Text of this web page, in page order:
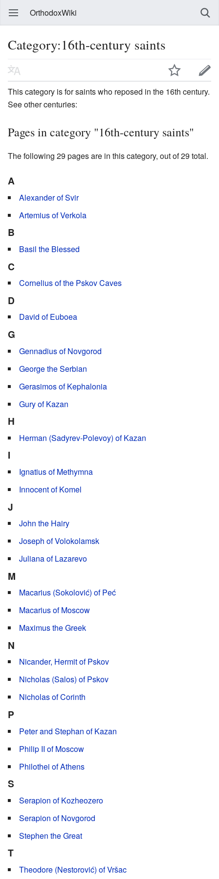
OrthodoxWiki
Category:16th-century saints
This category is for saints who reposed in the 16th century.
See other centuries:
Pages in category "16th-century saints"
The following 29 pages are in this category, out of 29 total.
A
Alexander of Svir
Artemius of Verkola
B
Basil the Blessed
C
Cornelius of the Pskov Caves
D
David of Euboea
G
Gennadius of Novgorod
George the Serbian
Gerasimos of Kephalonia
Gury of Kazan
H
Herman (Sadyrev-Polevoy) of Kazan
I
Ignatius of Methymna
Innocent of Komel
J
John the Hairy
Joseph of Volokolamsk
Juliana of Lazarevo
M
Macarius (Sokolović) of Peć
Macarius of Moscow
Maximus the Greek
N
Nicander, Hermit of Pskov
Nicholas (Salos) of Pskov
Nicholas of Corinth
P
Peter and Stephan of Kazan
Philip II of Moscow
Philothei of Athens
S
Serapion of Kozheozero
Serapion of Novgorod
Stephen the Great
T
Theodore (Nestorović) of Vršac